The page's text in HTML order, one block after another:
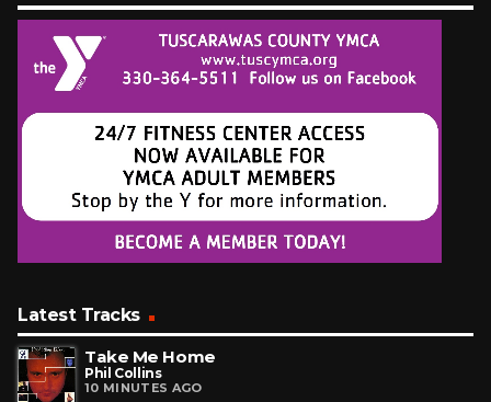
Latest Tracks
Take Me Home
Phil Collins
10 MINUTES AGO